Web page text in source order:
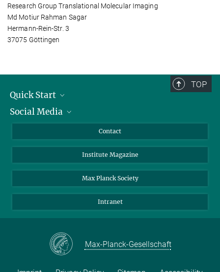
Research Group Translational Molecular Imaging
Md Motiur Rahman Sagar
Hermann-Rein-Str. 3
37075 Göttingen
TOP
Quick Start
Alumni
Students
Sponsors
Social Media
Facebook
YouTube
Contact
Institute Magazine
Max Planck Society
Intranet
Max-Planck-Gesellschaft